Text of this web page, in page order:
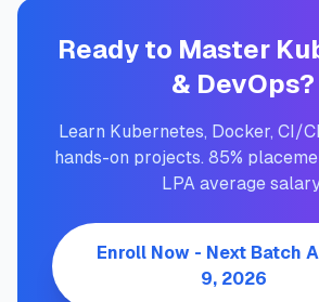
Ready to Master
& DevOps?
Learn Kubernetes, Docker, CI/
hands-on projects. 85%
LPA average
Enroll Now - Next Batch
9, 2026